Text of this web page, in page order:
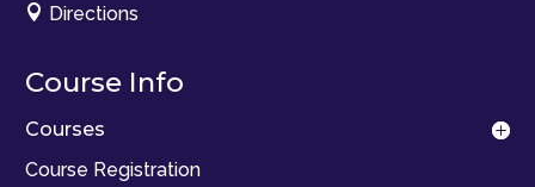
 Directions
Course Info
Courses
Course Registration